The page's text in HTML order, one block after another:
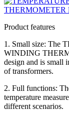
Product features
1. Small size: The
WINDING
design and is small
of transformers.
2. Full functions:
temperature
different scenarios.